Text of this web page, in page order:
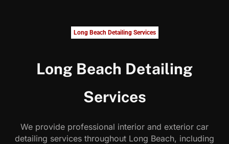
Long Beach Detailing Services
Long Beach Detailing
Services
We provide professional interior and exterior car
detailing services throughout Long Beach, including